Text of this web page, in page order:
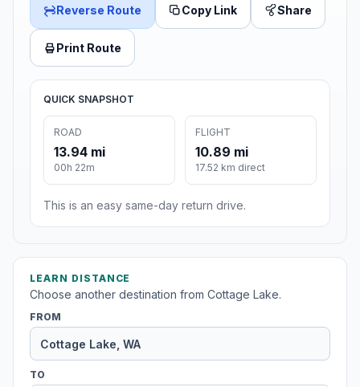
Reverse Route Copy Link Share
Print Route
QUICK SNAPSHOT
ROAD
13.94 mi
00h 22m
FLIGHT
10.89 mi
17.52 km direct
This is an easy same-day return drive.
LEARN DISTANCE
Choose another destination from Cottage Lake.
FROM
TO